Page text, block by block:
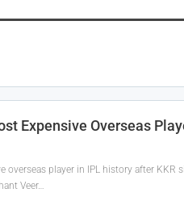
Expensive Overseas
overseas player in IPL history after
Veer…